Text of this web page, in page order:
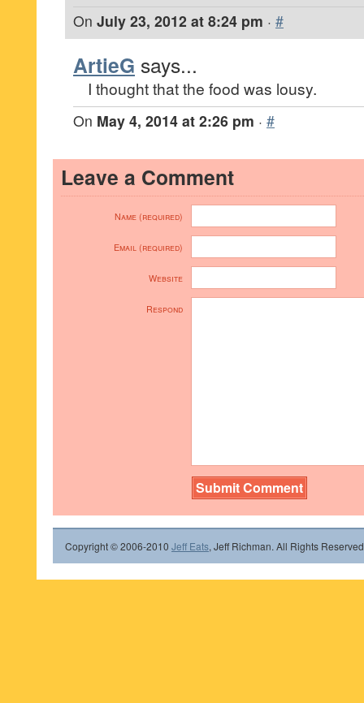
On July 23, 2012 at 8:24 pm · #
ArtieG says...
I thought that the food was lousy.
On May 4, 2014 at 2:26 pm · #
Leave a Comment
Name (required)
Email (required)
Website
Respond
Copyright © 2006-2010 Jeff Eats, Jeff Richman. All Rights